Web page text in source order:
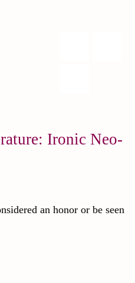
Ironic Neo-
an honor or be seen